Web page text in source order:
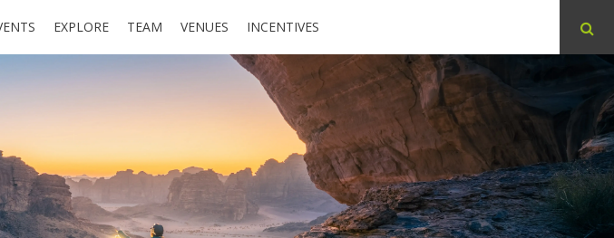
EXPLORE TEAM VENUES INCENTIVES
ABOUT CONTACT PARTNERS